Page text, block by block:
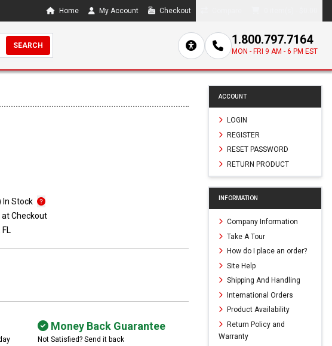
Home My Account Checkout
SEARCH 1.800.797.7164
MON - FRI 9 AM - 6 PM EST
In Stock
Checkout
FL
Money Back Guarantee
Not Satisfied? Send it back
ACCOUNT
LOGIN
REGISTER
RESET PASSWORD
RETURN PRODUCT
INFORMATION
Company Information
Take A Tour
How do I place an order?
Site Help
Shipping And Handling
International Orders
Product Availability
Return Policy and
Warranty